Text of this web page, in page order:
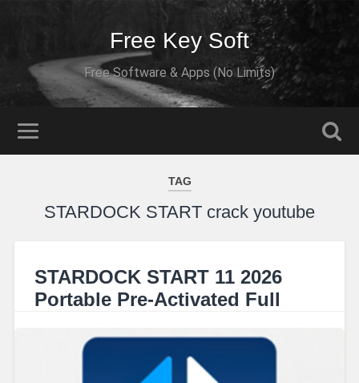
Free Key Soft
Free Software & Apps (No Limits)
TAG
STARDOCK START crack youtube
STARDOCK START 11 2026
Portable Pre-Activated Full